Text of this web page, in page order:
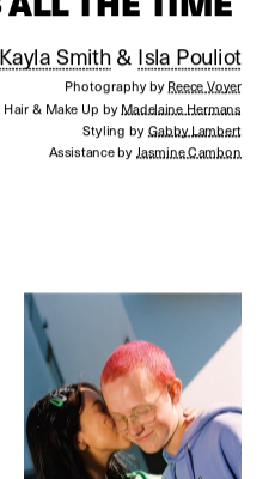
Kayla Smith & Isla Pouliot
Photography by Reece Voyer
Hair & Make Up by Madelaine Hermans
Styling by Gabby Lambert
Assistance by Jasmine Cambon